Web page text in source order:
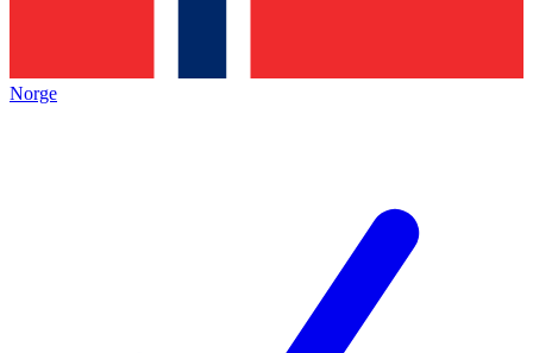
Norge